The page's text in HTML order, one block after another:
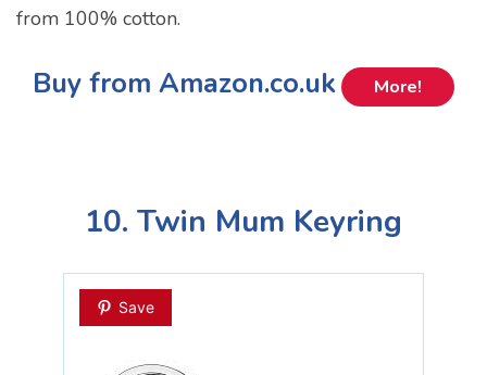
from 100% cotton.
Buy from Amazon.co.uk More!
10. Twin Mum Keyring
Save